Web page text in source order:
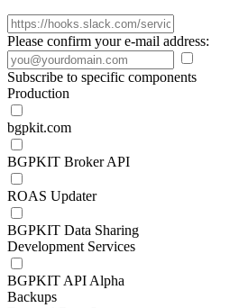
Please confirm your e-mail address:
Subscribe to specific components
Production
bgpkit.com
BGPKIT Broker API
ROAS Updater
BGPKIT Data Sharing
Development Services
BGPKIT API Alpha
Backups